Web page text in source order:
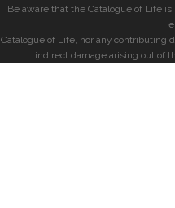
Be aware that the Catalogue of Life
Catalogue of Life, nor any contributing
indirect damage arising out of